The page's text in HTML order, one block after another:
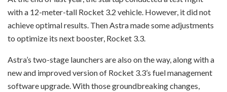
with a 12-meter-tall Rocket 3.2 vehicle. However, it did not
achieve optimal results. Then Astra made some adjustments
to optimize its next booster, Rocket 3.3.
Astra’s two-stage launchers are also on the way, along with a
new and improved version of Rocket 3.3’s fuel management
software upgrade. With those groundbreaking changes,